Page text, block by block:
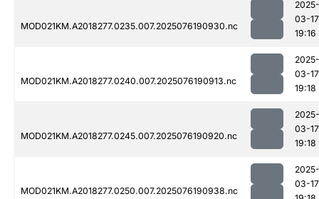
MOD021KM.A2018277.0235.007.2025076190930.nc
2025-
03-17
19:16
MOD021KM.A2018277.0240.007.2025076190913.nc
2025-
03-17
19:18
MOD021KM.A2018277.0245.007.2025076190920.nc
2025-
03-17
19:18
MOD021KM.A2018277.0250.007.2025076190938.nc
2025-
03-17